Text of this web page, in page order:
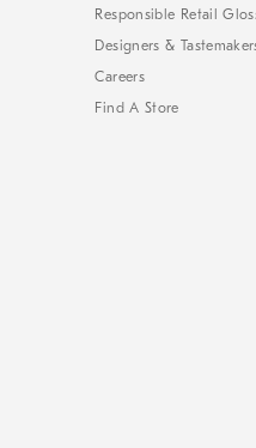
Responsible Retail
Designers &
Careers
Find A Store